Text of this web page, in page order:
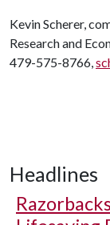
Kevin Scherer,
Research and
479-575-8766,
Headlines